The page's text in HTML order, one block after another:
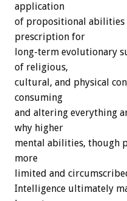
application
of propositional abilities
prescription for
long-term evolutionary
of religious,
cultural, and physical
consuming
and altering everything
why higher
mental abilities, though
more
limited and
Intelligence ultimately